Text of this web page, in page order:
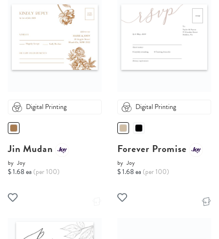
Digital Printing
Jin Mudan
by Joy
$ 1.68 ea (per 100)
Digital Printing
Forever Promise
by Joy
$ 1.68 ea (per 100)